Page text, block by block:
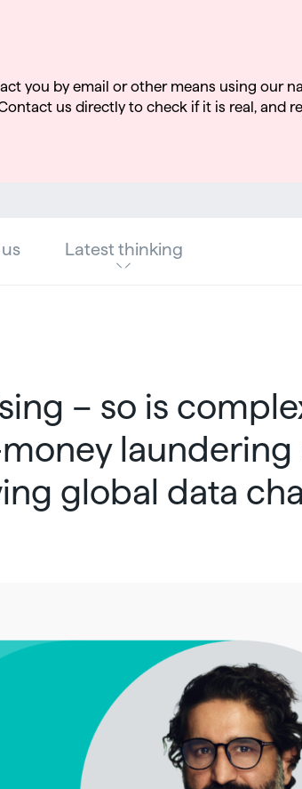
Latest thinking
– so is
money
global data
you by email or other means using our
us directly to check if it is real, and